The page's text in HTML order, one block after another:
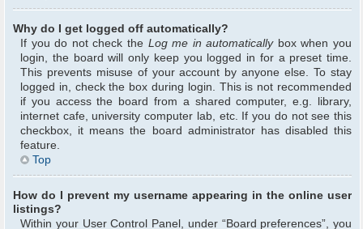
Why do I get logged off automatically?
If you do not check the Log me in automaticallybox when you
login, the board will only keep you logged in for a preset time.
This prevents misuse of your account by anyone else. To stay
logged in, check the box during login. This is not recommended
if you access the board from a shared computer, e.g. library,
internet cafe, university computer lab, etc. If you do not see this
checkbox, it means the board administrator has disabled this
feature.
Top
How do I prevent my username appearing in the online user
listings?
Within your User Control Panel, under “Board preferences”, you